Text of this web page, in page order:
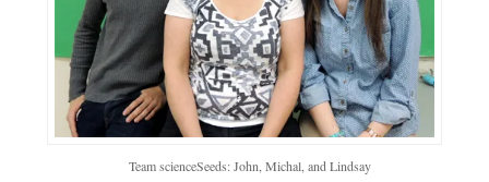
Team scienceSeeds: John, Michal, and Lindsay